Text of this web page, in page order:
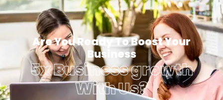
Are You Ready To Boost Your
Business
5x Business growth
With Us?